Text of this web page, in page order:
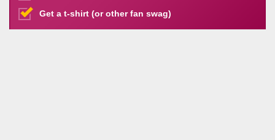
Get a t-shirt (or other fan swag)